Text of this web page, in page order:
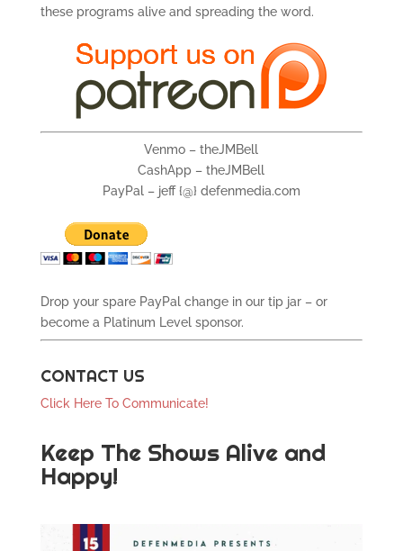
these programs alive and spreading the word.
Venmo – theJMBell
CashApp – theJMBell
PayPal – jeff {@} defenmedia.com
Drop your spare PayPal change in our tip jar – or
become a Platinum Level sponsor.
CONTACT US
Click Here To Communicate!
Keep The Shows Alive and
Happy!